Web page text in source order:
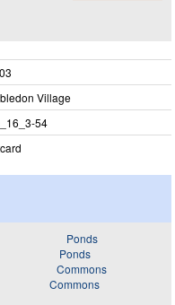
Village
54
Ponds
Commons